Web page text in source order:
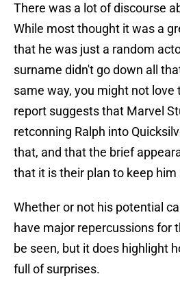
There was a lot of discourse
While most thought it was a
that he was just a random
surname didn't go down all
same way, you might not
report suggests that Marvel
retconning Ralph into
that, and that the brief
that it is their plan to keep him
Whether or not his potential
have major repercussions for
be seen, but it does highlight
full of surprises.